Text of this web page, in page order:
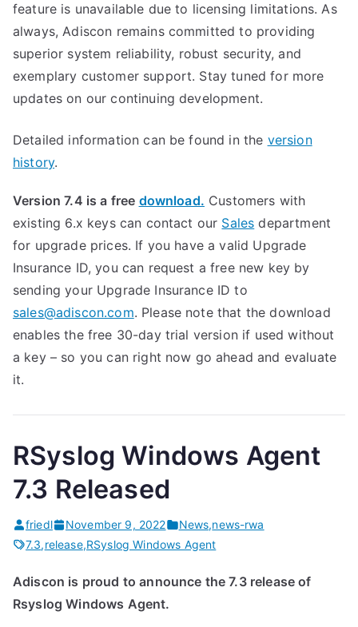
feature is unavailable due to licensing limitations. As
always, Adiscon remains committed to providing
superior system reliability, robust security, and
exemplary customer support. Stay tuned for more
updates on our continuing development.
Detailed information can be found in the version
history.
Version 7.4 is a free download. Customers with
existing 6.x keys can contact our Sales department
for upgrade prices. If you have a valid Upgrade
Insurance ID, you can request a free new key by
sending your Upgrade Insurance ID to
sales@adiscon.com. Please note that the download
enables the free 30-day trial version if used without
a key – so you can right now go ahead and evaluate
it.
RSyslog Windows Agent
7.3 Released
friedl November 9, 2022 News,news-rwa
7.3,release,RSyslog Windows Agent
Adiscon is proud to announce the 7.3 release of
Rsyslog Windows Agent.